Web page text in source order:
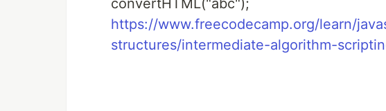
convertHTML("abc");
https://www.freecodecamp.org/learn/
structures/intermediate-algorithm-